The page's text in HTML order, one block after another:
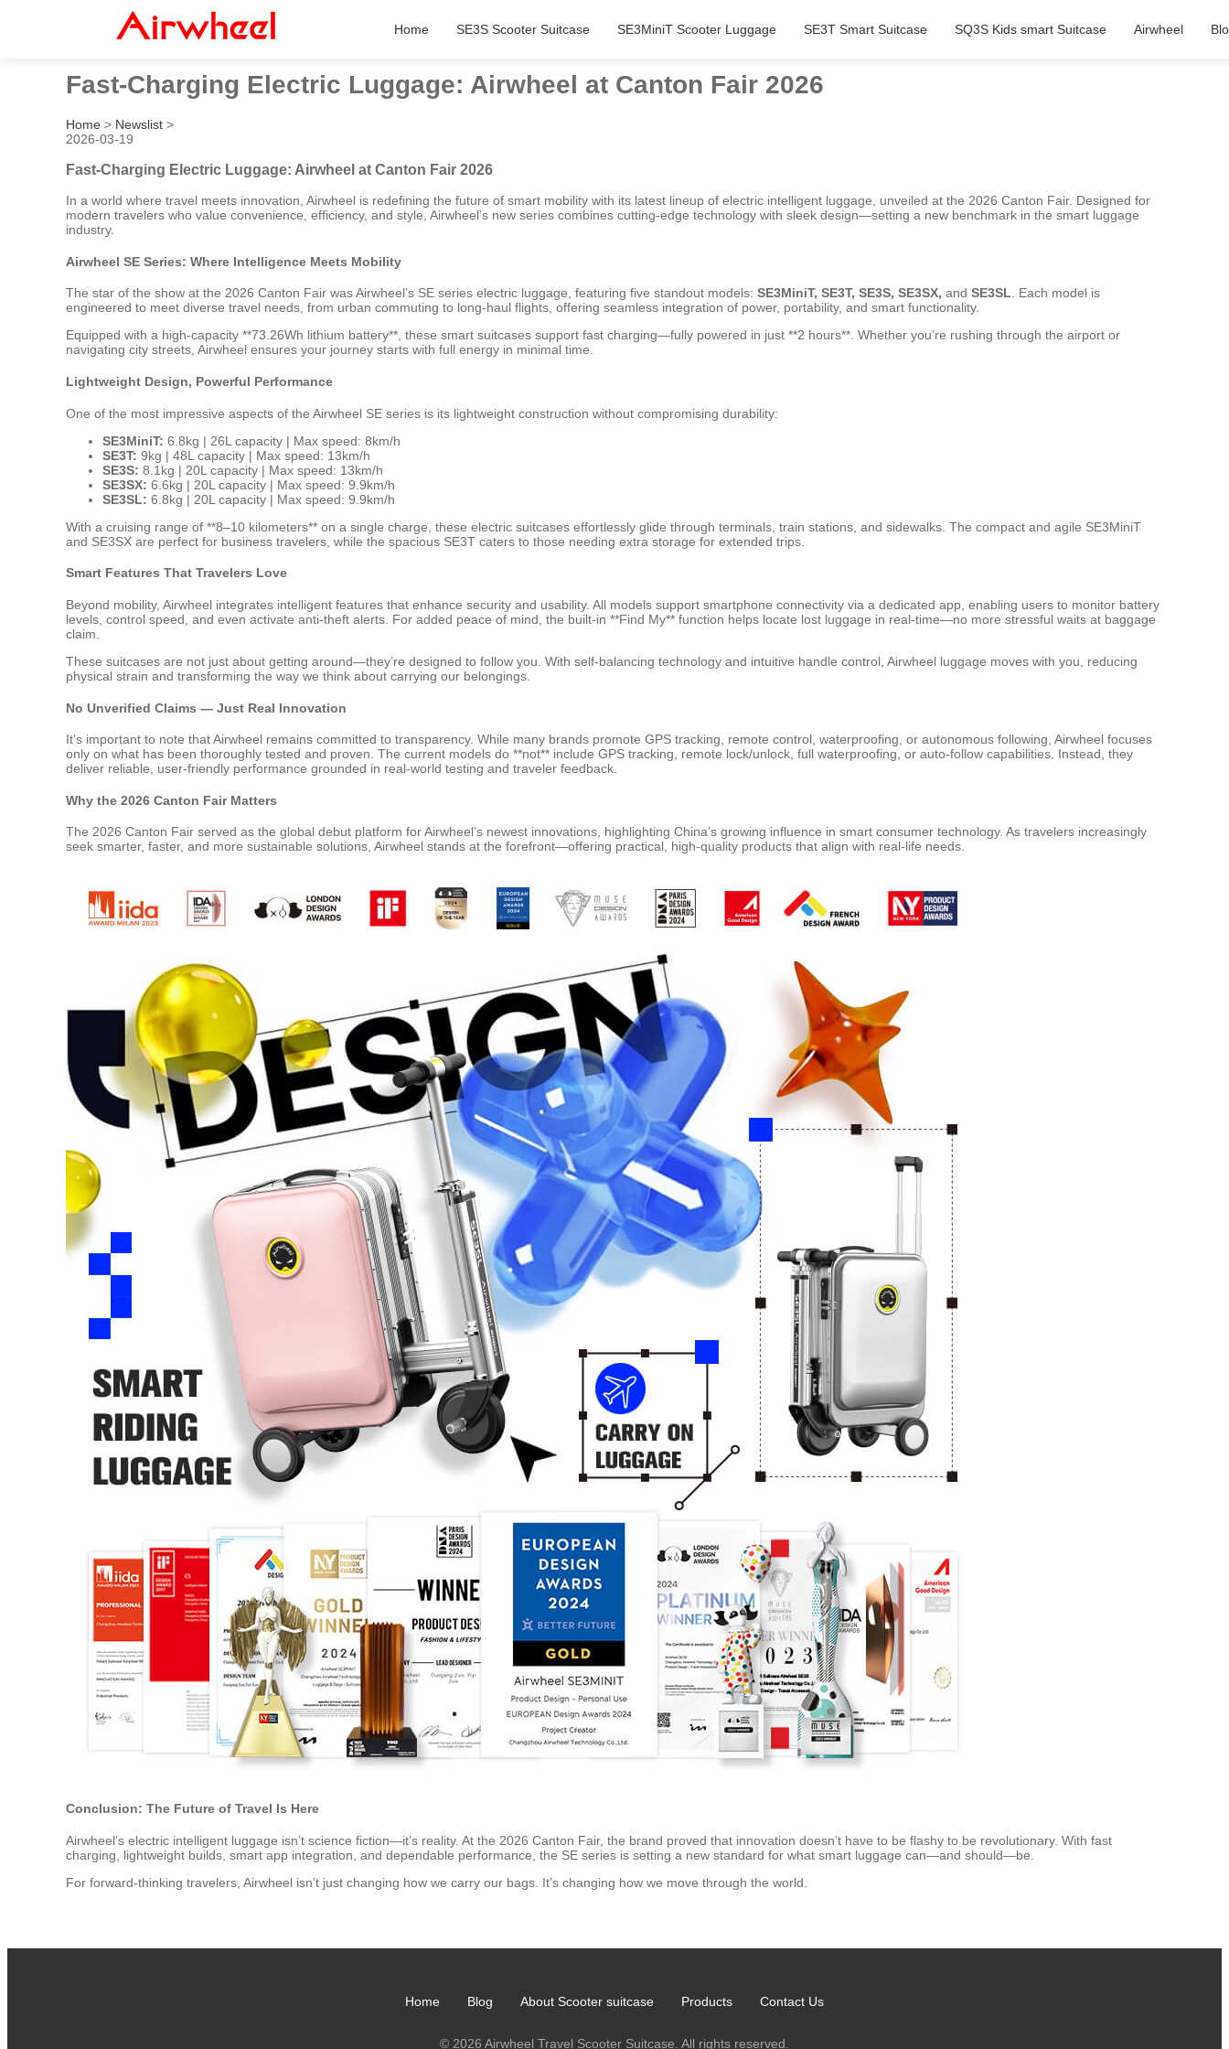
Home SE3S Scooter Suitcase SE3MiniT Scooter Luggage SE3T Smart Suitcase SQ3S Kids smart Suitcase Airwheel
Fast-Charging Electric Luggage: Airwheel at Canton Fair 2026
Home > Newslist >
2026-03-19
Fast-Charging Electric Luggage: Airwheel at Canton Fair 2026
In a world where travel meets innovation, Airwheel is redefining the future of smart mobility with its latest lineup of electric intelligent luggage, unveiled at the 2026 Canton Fair. Designed for
modern travelers who value convenience, efficiency, and style, Airwheel’s new series combines cutting-edge technology with sleek design—setting a new benchmark in the smart luggage
industry.
Airwheel SE Series: Where Intelligence Meets Mobility
The star of the show at the 2026 Canton Fair was Airwheel’s SE series electric luggage, featuring five standout models: SE3MiniT, SE3T, SE3S, SE3SX, and SE3SL. Each model is
engineered to meet diverse travel needs, from urban commuting to long-haul flights, offering seamless integration of power, portability, and smart functionality.
Equipped with a high-capacity **73.26Wh lithium battery**, these smart suitcases support fast charging—fully powered in just **2 hours**. Whether you’re rushing through the airport or
navigating city streets, Airwheel ensures your journey starts with full energy in minimal time.
Lightweight Design, Powerful Performance
One of the most impressive aspects of the Airwheel SE series is its lightweight construction without compromising durability:
SE3MiniT: 6.8kg | 26L capacity | Max speed: 8km/h
SE3T: 9kg | 48L capacity | Max speed: 13km/h
SE3S: 8.1kg | 20L capacity | Max speed: 13km/h
SE3SX: 6.6kg | 20L capacity | Max speed: 9.9km/h
SE3SL: 6.8kg | 20L capacity | Max speed: 9.9km/h
With a cruising range of **8–10 kilometers** on a single charge, these electric suitcases effortlessly glide through terminals, train stations, and sidewalks. The compact and agile SE3MiniT
and SE3SX are perfect for business travelers, while the spacious SE3T caters to those needing extra storage for extended trips.
Smart Features That Travelers Love
Beyond mobility, Airwheel integrates intelligent features that enhance security and usability. All models support smartphone connectivity via a dedicated app, enabling users to monitor battery
levels, control speed, and even activate anti-theft alerts. For added peace of mind, the built-in **Find My** function helps locate lost luggage in real-time—no more stressful waits at baggage
claim.
These suitcases are not just about getting around—they’re designed to follow you. With self-balancing technology and intuitive handle control, Airwheel luggage moves with you, reducing
physical strain and transforming the way we think about carrying our belongings.
No Unverified Claims — Just Real Innovation
It’s important to note that Airwheel remains committed to transparency. While many brands promote GPS tracking, remote control, waterproofing, or autonomous following, Airwheel focuses
only on what has been thoroughly tested and proven. The current models do **not** include GPS tracking, remote lock/unlock, full waterproofing, or auto-follow capabilities. Instead, they
deliver reliable, user-friendly performance grounded in real-world testing and traveler feedback.
Why the 2026 Canton Fair Matters
The 2026 Canton Fair served as the global debut platform for Airwheel’s newest innovations, highlighting China’s growing influence in smart consumer technology. As travelers increasingly
seek smarter, faster, and more sustainable solutions, Airwheel stands at the forefront—offering practical, high-quality products that align with real-life needs.
Conclusion: The Future of Travel Is Here
Airwheel’s electric intelligent luggage isn’t science fiction—it’s reality. At the 2026 Canton Fair, the brand proved that innovation doesn’t have to be flashy to be revolutionary. With fast
charging, lightweight builds, smart app integration, and dependable performance, the SE series is setting a new standard for what smart luggage can—and should—be.
For forward-thinking travelers, Airwheel isn’t just changing how we carry our bags. It’s changing how we move through the world.
Home Blog About Scooter suitcase Products Contact Us
© 2026 Airwheel Travel Scooter Suitcase. All rights reserved.